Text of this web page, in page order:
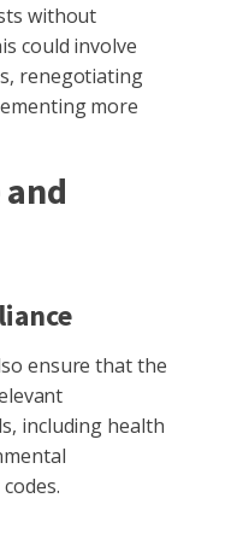
without
could involve
renegotiating
more
ensure that the
including health